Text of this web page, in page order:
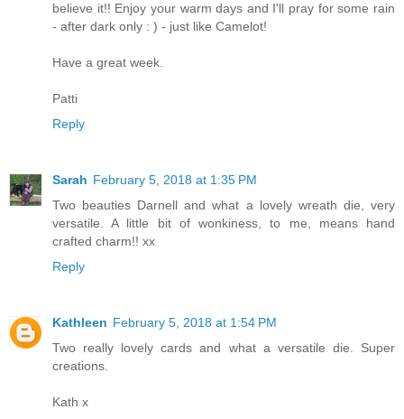
believe it!! Enjoy your warm days and I'll pray for some rain
- after dark only : ) - just like Camelot!
Have a great week.
Patti
Reply
Sarah February 5, 2018 at 1:35 PM
Two beauties Darnell and what a lovely wreath die, very
versatile. A little bit of wonkiness, to me, means hand
crafted charm!! xx
Reply
Kathleen February 5, 2018 at 1:54 PM
Two really lovely cards and what a versatile die. Super
creations.
Kath x